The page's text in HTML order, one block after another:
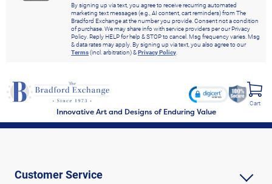
By signing up via text, you agree to receive recurring automated
marketing text messages (e.g., AI content, cart reminders) from The
Bradford Exchange at the number you provide. Consent not a condition
of purchase. We may share info with service providers per our Privacy
Policy. Reply HELP for help & STOP to cancel. Msg frequency varies. Msg
& data rates may apply. By signing up via text, you also agree to our
Terms(incl. arbitration) &Privacy Policy.
Innovative Art and Designs of Enduring Value
Cart
Customer Service